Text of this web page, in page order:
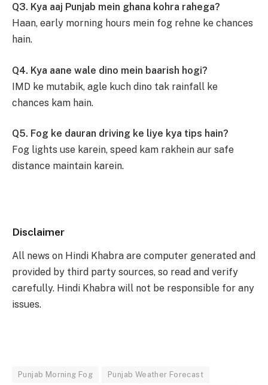
Q3. Kya aaj Punjab mein ghana kohra rahega?
Haan, early morning hours mein fog rehne ke chances
hain.
Q4. Kya aane wale dino mein baarish hogi?
IMD ke mutabik, agle kuch dino tak rainfall ke
chances kam hain.
Q5. Fog ke dauran driving ke liye kya tips hain?
Fog lights use karein, speed kam rakhein aur safe
distance maintain karein.
Disclaimer
All news on Hindi Khabra are computer generated and
provided by third party sources, so read and verify
carefully. Hindi Khabra will not be responsible for any
issues.
Punjab Morning Fog Punjab Weather Forecast